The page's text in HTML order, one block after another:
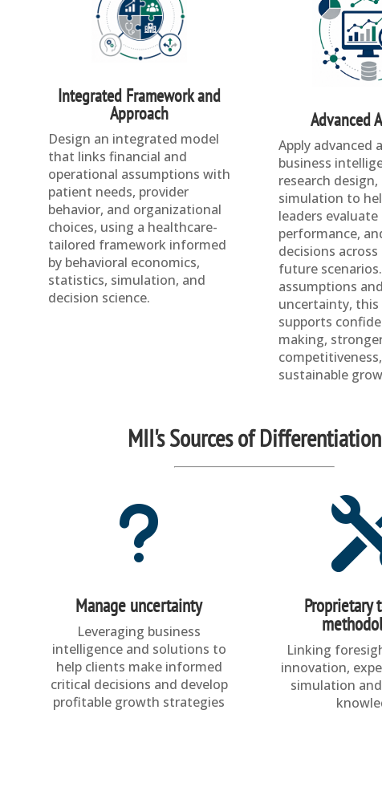
Integrated Framework and
Approach
Design an integrated model
that links financial and
operational assumptions with
patient needs, provider
behavior, and organizational
choices, using a healthcare-
tailored framework informed
by behavioral economics,
statistics, simulation, and
decision science.
Advanced
Apply advanced
business
research design,
simulation to
leaders
performance,
decisions
future
assumptions
uncertainty, this
supports
making,
sustainable
MII's Sources of Differentiation
u
Manage uncertainty
Leveraging business
intelligence and solutions to
help clients make informed
critical decisions and develop
profitable growth strategies
Proprietary
Linking
innovation,
simulation